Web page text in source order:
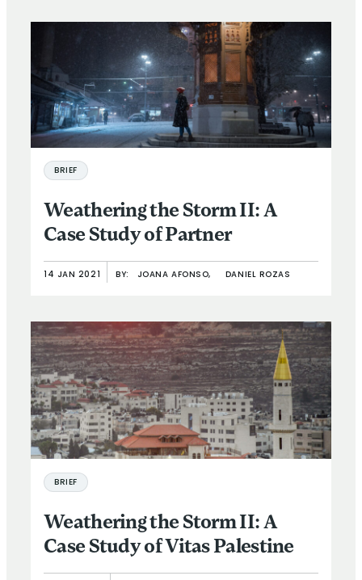
BRIEF
Weathering the Storm II: A
Case Study of Partner
14 JAN 2021 BY: JOANA AFONSO, DANIEL ROZAS
BRIEF
Weathering the Storm II: A
Case Study of Vitas Palestine